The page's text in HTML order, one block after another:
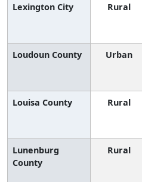
Lexington City Rural
Loudoun County
Urban
Louisa County Rural
Lunenburg
County
Rural